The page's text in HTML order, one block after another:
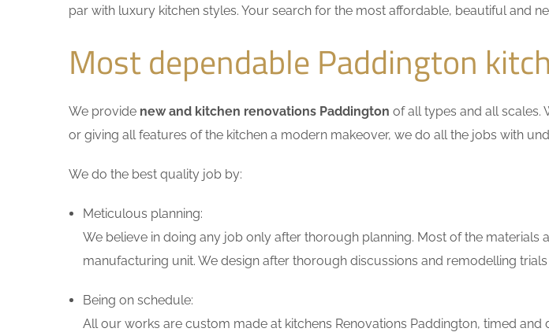
par with luxury kitchen styles. Your search for the most affordable, beautiful and
Most dependable Paddington
We provide new and kitchen renovations Paddington of all types and all scales.
or giving all features of the kitchen a modern makeover, we do all the jobs with
We do the best quality job by:
Meticulous planning:
We believe in doing any job only after thorough planning. Most of the
manufacturing unit. We design after thorough discussions and remodelling
Being on schedule:
All our works are custom made at kitchens Renovations Paddington, timed and